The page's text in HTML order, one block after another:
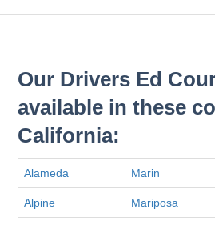
Our Drivers Ed
available in these
California:
Alameda Marin
Alpine Mariposa